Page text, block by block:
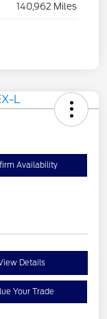
140,962 Miles
Availability
Details
Your Trade